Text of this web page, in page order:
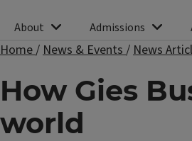
About Admissions
Home/News & Events/News
How Gies
world